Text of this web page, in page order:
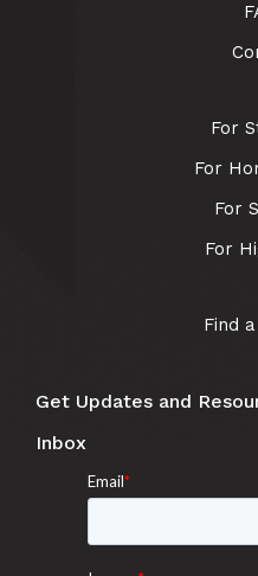
For
For
For
For
Find
Get Updates and
Inbox